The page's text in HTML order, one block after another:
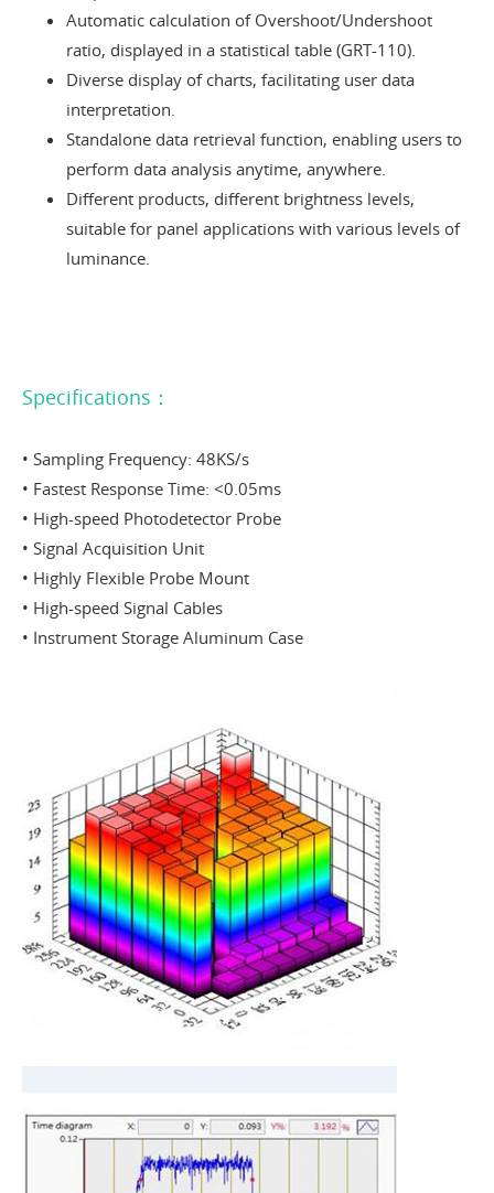
Automatic calculation of Overshoot/Undershoot
ratio, displayed in a statistical table (GRT-110).
Diverse display of charts, facilitating user data
interpretation.
Standalone data retrieval function, enabling users to
perform data analysis anytime, anywhere.
Different products, different brightness levels,
suitable for panel applications with various levels of
luminance.
Specifications：
• Sampling Frequency: 48KS/s
• Fastest Response Time: <0.05ms
• High-speed Photodetector Probe
• Signal Acquisition Unit
• Highly Flexible Probe Mount
• High-speed Signal Cables
• Instrument Storage Aluminum Case